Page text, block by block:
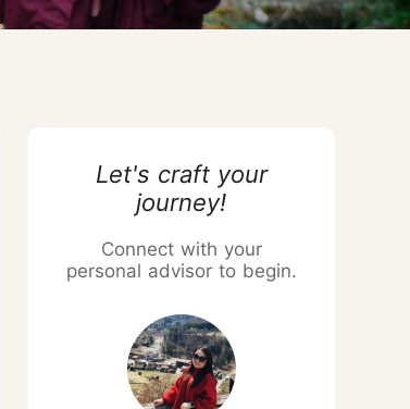
Mai Flower Festival
Let's craft your
journey!
Connect with your
personal advisor to begin.